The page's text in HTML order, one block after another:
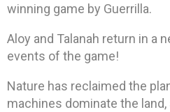
winning game by Guerrilla.
Aloy and Talanah return in a
events of the game!
Nature has reclaimed the
machines dominate the